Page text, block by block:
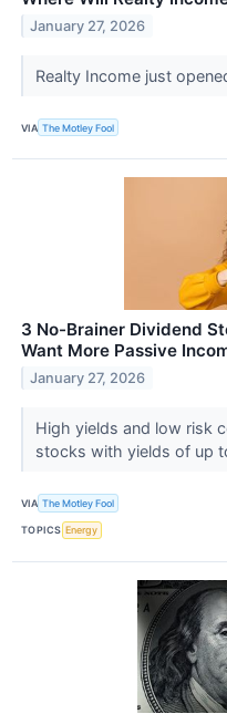
January 27, 2026
Realty Income just
VIA The Motley Fool
3 No-Brainer Dividend
Want More Passive
January 27, 2026
High yields and low risk
stocks with yields of up
VIA The Motley Fool
TOPICS Energy